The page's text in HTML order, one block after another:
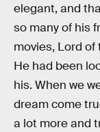
elegant, and
so many of his
movies, Lord of
He had been
his. When we
dream come
a lot more and